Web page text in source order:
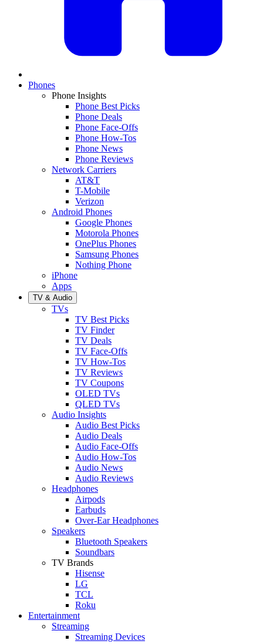
Phones
Phone Insights
Phone Best Picks
Phone Deals
Phone Face-Offs
Phone How-Tos
Phone News
Phone Reviews
Network Carriers
AT&T
T-Mobile
Verizon
Android Phones
Google Phones
Motorola Phones
OnePlus Phones
Samsung Phones
Nothing Phone
iPhone
Apps
TV & Audio
TVs
TV Best Picks
TV Finder
TV Deals
TV Face-Offs
TV How-Tos
TV Reviews
TV Coupons
OLED TVs
QLED TVs
Audio Insights
Audio Best Picks
Audio Deals
Audio Face-Offs
Audio How-Tos
Audio News
Audio Reviews
Headphones
Airpods
Earbuds
Over-Ear Headphones
Speakers
Bluetooth Speakers
Soundbars
TV Brands
Hisense
LG
TCL
Roku
Entertainment
Streaming
Streaming Devices